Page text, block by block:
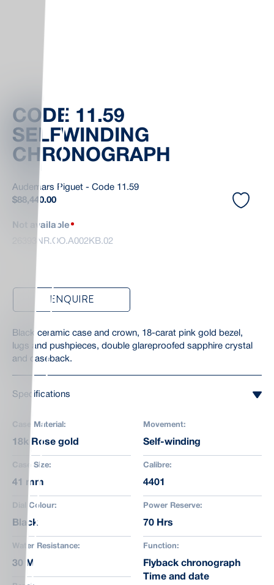
CODE 11.59
SELFWINDING
CHRONOGRAPH
Audemars Piguet - Code 11.59
$88,440.00
Not available
26393NR.OO.A002KB.02
ENQUIRE
Black ceramic case and crown, 18-carat pink gold bezel,
lugs and pushpieces, double glareproofed sapphire crystal
and caseback.
Specifications
Case Material:
18k Rose gold
Case Size:
41 mm
Dial Colour:
Black
Water Resistance:
30 M
Movement:
Self-winding
Calibre:
4401
Power Reserve:
70 Hrs
Function:
Flyback chronograph
Time and date